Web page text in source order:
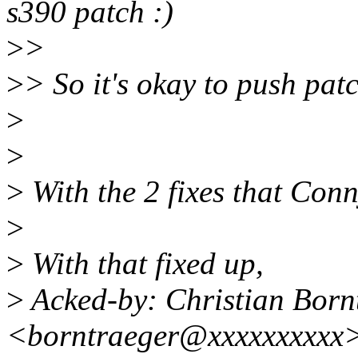
s390 patch :)
>>
>> So it's okay to push
>
>
> With the 2 fixes that
>
> With that fixed up,
>Acked-by: Christian